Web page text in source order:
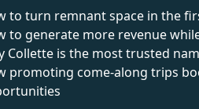
to turn remnant space in the
to generate more revenue
Collette is the most trusted
promoting come-along trips